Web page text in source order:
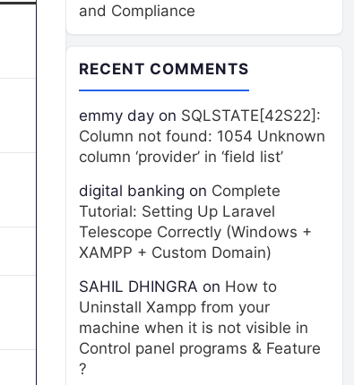
and Compliance
RECENT COMMENTS
emmy day on SQLSTATE[42S22]:
Column not found: 1054 Unknown
column ‘provider’ in ‘field list’
digital banking on Complete
Tutorial: Setting Up Laravel
Telescope Correctly (Windows +
XAMPP + Custom Domain)
SAHIL DHINGRA on How to
Uninstall Xampp from your
machine when it is not visible in
Control panel programs & Feature
?